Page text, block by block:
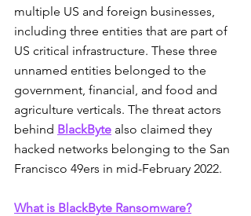
multiple US and foreign businesses,
including three entities that are part of
US critical infrastructure. These three
unnamed entities belonged to the
government, financial, and food and
agriculture verticals. The threat actors
behind BlackByte also claimed they
hacked networks belonging to the San
Francisco 49ers in mid-February 2022.
What is BlackByte Ransomware?